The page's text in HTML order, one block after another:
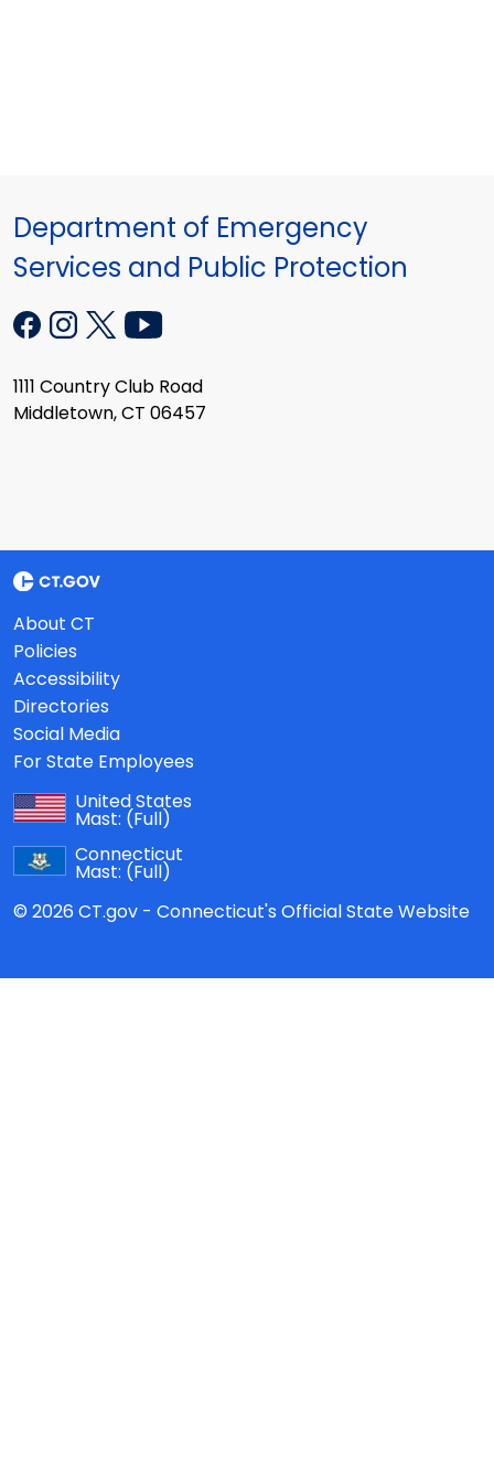
Department of Emergency
Services and Public Protection
1111 Country Club Road
Middletown, CT 06457
About CT
Policies
Accessibility
Directories
Social Media
For State Employees
United States
Mast: (Full)
Connecticut
Mast: (Full)
© 2026 CT.gov - Connecticut's Official State Website